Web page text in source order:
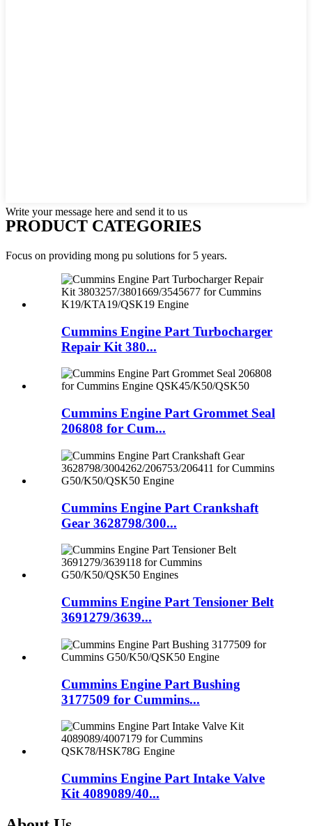
Write your message here and send it to us
PRODUCT CATEGORIES
Focus on providing mong pu solutions for 5 years.
Cummins Engine Part Turbocharger
Repair Kit 380...
Cummins Engine Part Grommet Seal
206808 for Cum...
Cummins Engine Part Crankshaft
Gear 3628798/300...
Cummins Engine Part Tensioner Belt
3691279/3639...
Cummins Engine Part Bushing
3177509 for Cummins...
Cummins Engine Part Intake Valve
Kit 4089089/40...